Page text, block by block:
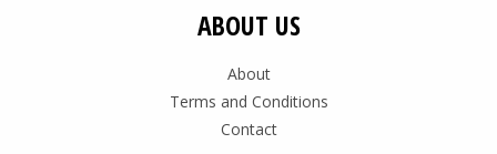
ABOUT US
About
Terms and Conditions
Contact